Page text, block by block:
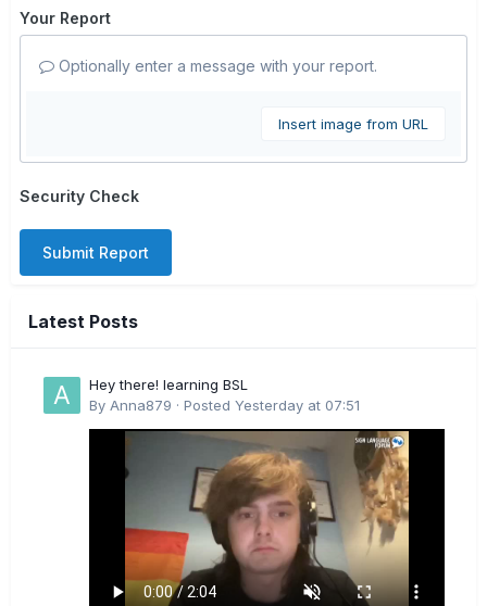
Your Report
Optionally enter a message with your report.
Insert image from URL
Security Check
Submit Report
Latest Posts
Hey there! learning BSL
By Anna879 · Posted Yesterday at 07:51